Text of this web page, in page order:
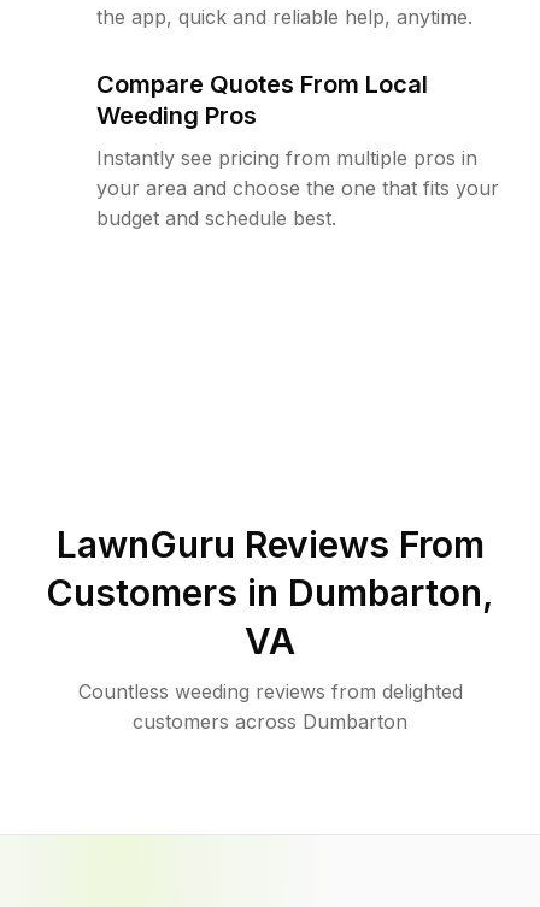
the app, quick and reliable help, anytime.
Compare Quotes From Local
Weeding Pros
Instantly see pricing from multiple pros in
your area and choose the one that fits your
budget and schedule best.
LawnGuru Reviews From
Customers in Dumbarton,
VA
Countless weeding reviews from delighted
customers across Dumbarton